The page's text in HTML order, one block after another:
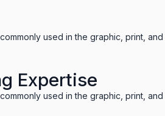
used in the graphic, print,
Expertise
used in the graphic, print,